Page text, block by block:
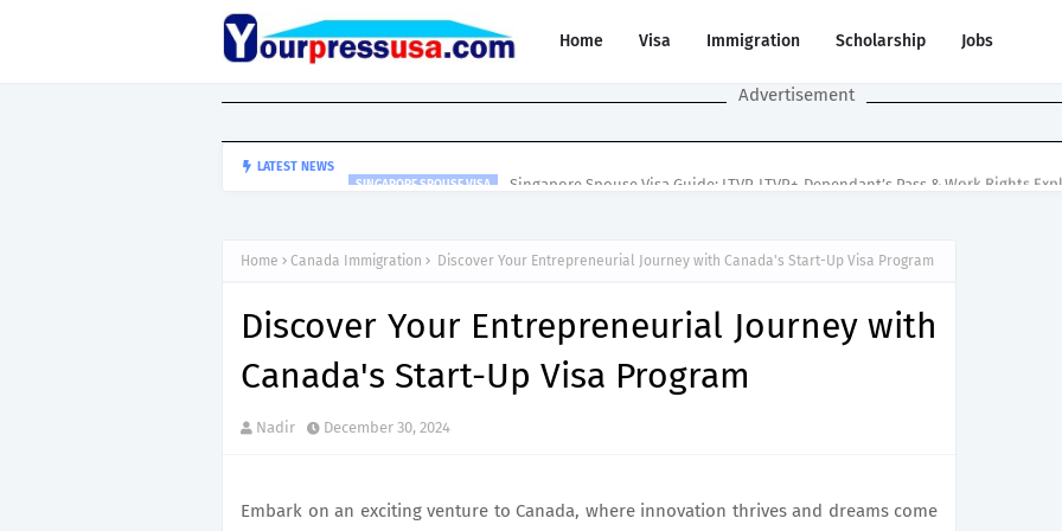
Home Visa Immigration Scholarship Jobs
Advertisement
LATEST NEWS
Home Canada Immigration Discover Your Entrepreneurial Journey with Canada's Start-Up Visa Program
Discover Your Entrepreneurial Journey with
Canada's Start-Up Visa Program
Nadir December 30, 2024
Embark on an exciting venture to Canada, where innovation thrives and dreams come